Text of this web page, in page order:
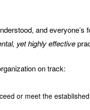
and
yet highly effective
on track:
or meet the